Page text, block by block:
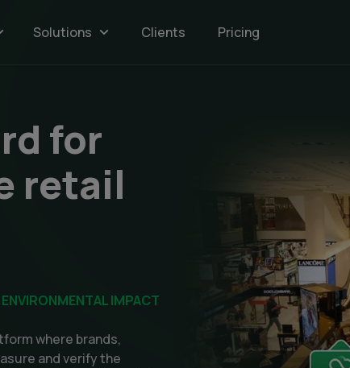
Solutions Clients Pricing
for
retail
IMPACT
where brands,
and verify the